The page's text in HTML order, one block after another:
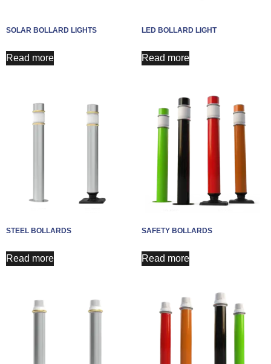
SOLAR BOLLARD LIGHTS
Read more
LED BOLLARD LIGHT
Read more
STEEL BOLLARDS
Read more
SAFETY BOLLARDS
Read more